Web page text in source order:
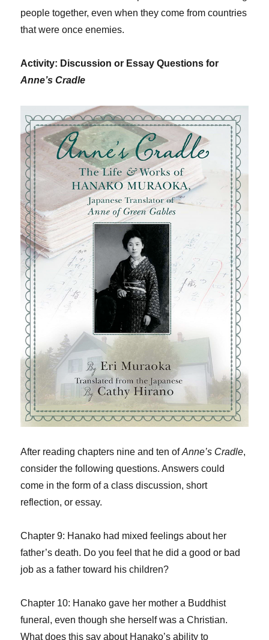
people together, even when they come from countries
that were once enemies.
Activity: Discussion or Essay Questions for
Anne’s Cradle
After reading chapters nine and ten ofAnne’s Cradle,
consider the following questions. Answers could
come in the form of a class discussion, short
reflection, or essay.
Chapter 9: Hanako had mixed feelings about her
father’s death. Do you feel that he did a good or bad
job as a father toward his children?
Chapter 10: Hanako gave her mother a Buddhist
funeral, even though she herself was a Christian.
What does this say about Hanako’s ability to